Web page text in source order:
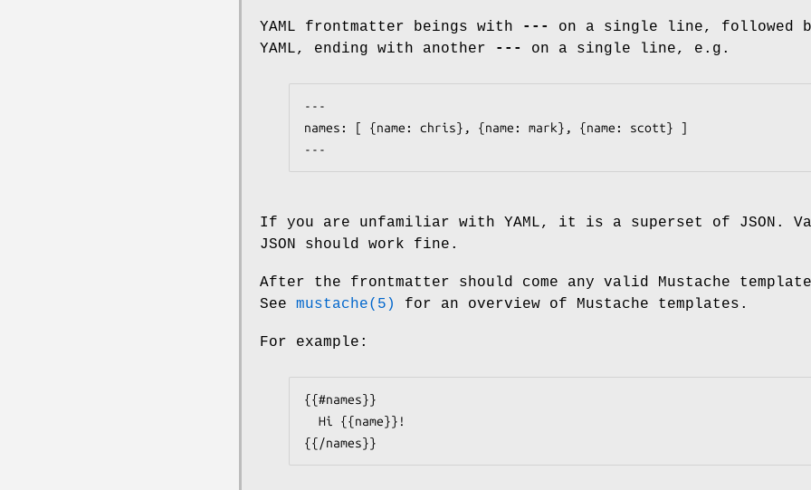
YAML frontmatter beings with ---
on a single line, followed
YAML, ending with another
--- on a single line, e.g.
---
names: [ {name: chris}, {name: mark}, {name: scott} ]
---
If you are unfamiliar with YAML, it is a superset of JSON.
JSON should work fine.
After the frontmatter should come any valid Mustache
See mustache(5) for an overview of Mustache templates.
For example:
{{#names}}
{{/names}}